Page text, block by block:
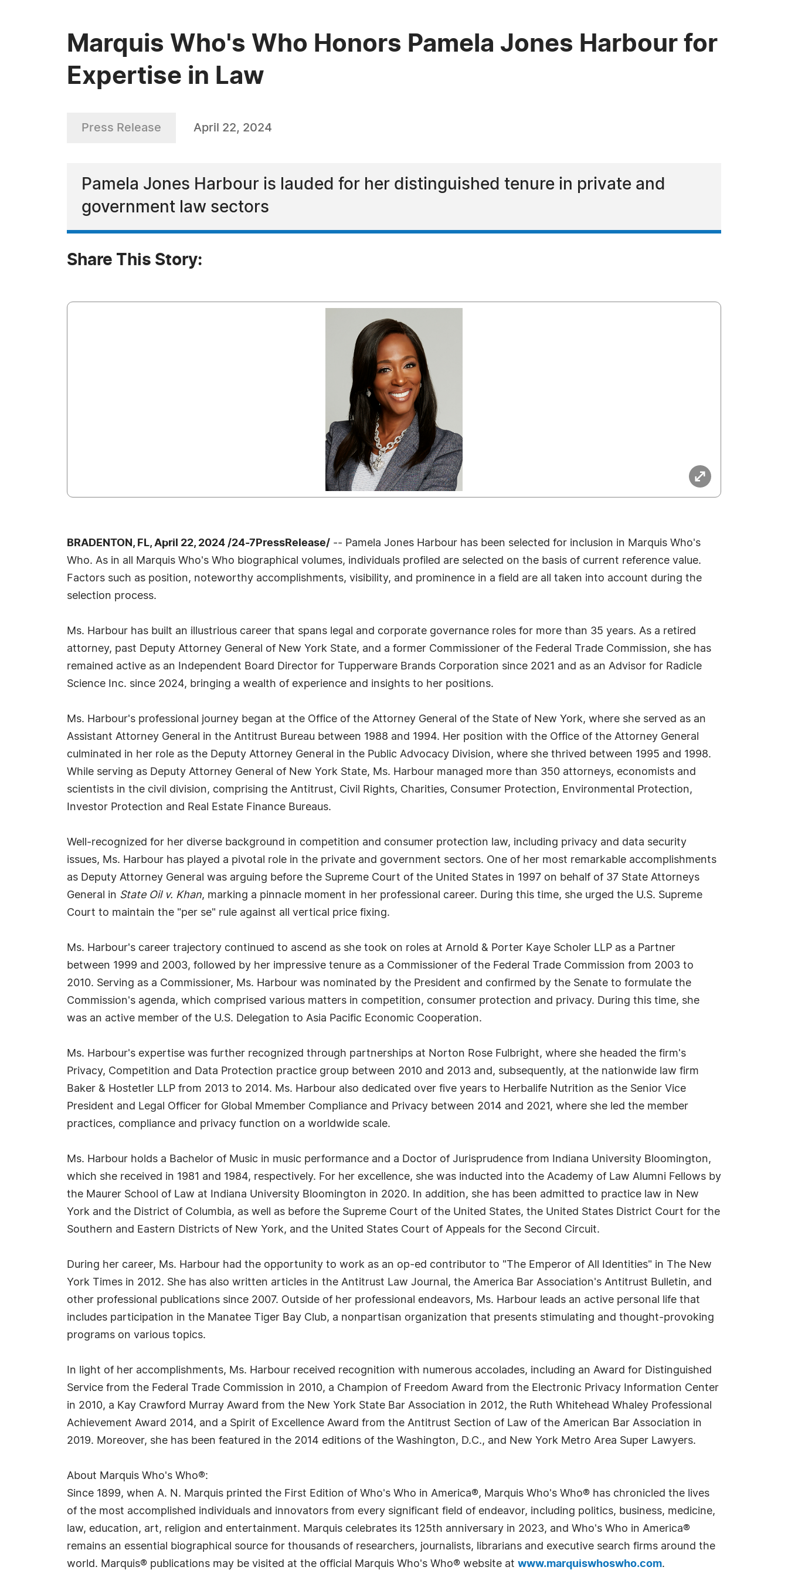
Marquis Who's Who Honors Pamela Jones Harbour for
Expertise in Law
Press Release April 22, 2024
Pamela Jones Harbour is lauded for her distinguished tenure in private and
government law sectors
Share This Story:
BRADENTON, FL, April 22, 2024 /24-7PressRelease/ -- Pamela Jones Harbour has been selected for inclusion in Marquis Who's
Who. As in all Marquis Who's Who biographical volumes, individuals profiled are selected on the basis of current reference value.
Factors such as position, noteworthy accomplishments, visibility, and prominence in a field are all taken into account during the
selection process.
Ms. Harbour has built an illustrious career that spans legal and corporate governance roles for more than 35 years. As a retired
attorney, past Deputy Attorney General of New York State, and a former Commissioner of the Federal Trade Commission, she has
remained active as an Independent Board Director for Tupperware Brands Corporation since 2021 and as an Advisor for Radicle
Science Inc. since 2024, bringing a wealth of experience and insights to her positions.
Ms. Harbour's professional journey began at the Office of the Attorney General of the State of New York, where she served as an
Assistant Attorney General in the Antitrust Bureau between 1988 and 1994. Her position with the Office of the Attorney General
culminated in her role as the Deputy Attorney General in the Public Advocacy Division, where she thrived between 1995 and 1998.
While serving as Deputy Attorney General of New York State, Ms. Harbour managed more than 350 attorneys, economists and
scientists in the civil division, comprising the Antitrust, Civil Rights, Charities, Consumer Protection, Environmental Protection,
Investor Protection and Real Estate Finance Bureaus.
Well-recognized for her diverse background in competition and consumer protection law, including privacy and data security
issues, Ms. Harbour has played a pivotal role in the private and government sectors. One of her most remarkable accomplishments
as Deputy Attorney General was arguing before the Supreme Court of the United States in 1997 on behalf of 37 State Attorneys
General in State Oil v. Khan, marking a pinnacle moment in her professional career. During this time, she urged the U.S. Supreme
Court to maintain the "per se" rule against all vertical price fixing.
Ms. Harbour's career trajectory continued to ascend as she took on roles at Arnold & Porter Kaye Scholer LLP as a Partner
between 1999 and 2003, followed by her impressive tenure as a Commissioner of the Federal Trade Commission from 2003 to
2010. Serving as a Commissioner, Ms. Harbour was nominated by the President and confirmed by the Senate to formulate the
Commission's agenda, which comprised various matters in competition, consumer protection and privacy. During this time, she
was an active member of the U.S. Delegation to Asia Pacific Economic Cooperation.
Ms. Harbour's expertise was further recognized through partnerships at Norton Rose Fulbright, where she headed the firm's
Privacy, Competition and Data Protection practice group between 2010 and 2013 and, subsequently, at the nationwide law firm
Baker & Hostetler LLP from 2013 to 2014. Ms. Harbour also dedicated over five years to Herbalife Nutrition as the Senior Vice
President and Legal Officer for Global Mmember Compliance and Privacy between 2014 and 2021, where she led the member
practices, compliance and privacy function on a worldwide scale.
Ms. Harbour holds a Bachelor of Music in music performance and a Doctor of Jurisprudence from Indiana University Bloomington,
which she received in 1981 and 1984, respectively. For her excellence, she was inducted into the Academy of Law Alumni Fellows by
the Maurer School of Law at Indiana University Bloomington in 2020. In addition, she has been admitted to practice law in New
York and the District of Columbia, as well as before the Supreme Court of the United States, the United States District Court for the
Southern and Eastern Districts of New York, and the United States Court of Appeals for the Second Circuit.
During her career, Ms. Harbour had the opportunity to work as an op-ed contributor to "The Emperor of All Identities" in The New
York Times in 2012. She has also written articles in the Antitrust Law Journal, the America Bar Association's Antitrust Bulletin, and
other professional publications since 2007. Outside of her professional endeavors, Ms. Harbour leads an active personal life that
includes participation in the Manatee Tiger Bay Club, a nonpartisan organization that presents stimulating and thought-provoking
programs on various topics.
In light of her accomplishments, Ms. Harbour received recognition with numerous accolades, including an Award for Distinguished
Service from the Federal Trade Commission in 2010, a Champion of Freedom Award from the Electronic Privacy Information Center
in 2010, a Kay Crawford Murray Award from the New York State Bar Association in 2012, the Ruth Whitehead Whaley Professional
Achievement Award 2014, and a Spirit of Excellence Award from the Antitrust Section of Law of the American Bar Association in
2019. Moreover, she has been featured in the 2014 editions of the Washington, D.C., and New York Metro Area Super Lawyers.
About Marquis Who's Who®:
Since 1899, when A. N. Marquis printed the First Edition of Who's Who in America®, Marquis Who's Who® has chronicled the lives
of the most accomplished individuals and innovators from every significant field of endeavor, including politics, business, medicine,
law, education, art, religion and entertainment. Marquis celebrates its 125th anniversary in 2023, and Who's Who in America®
remains an essential biographical source for thousands of researchers, journalists, librarians and executive search firms around the
world. Marquis® publications may be visited at the official Marquis Who's Who® website at www.marquiswhoswho.com.